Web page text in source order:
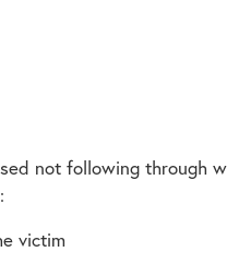
not following through
victim